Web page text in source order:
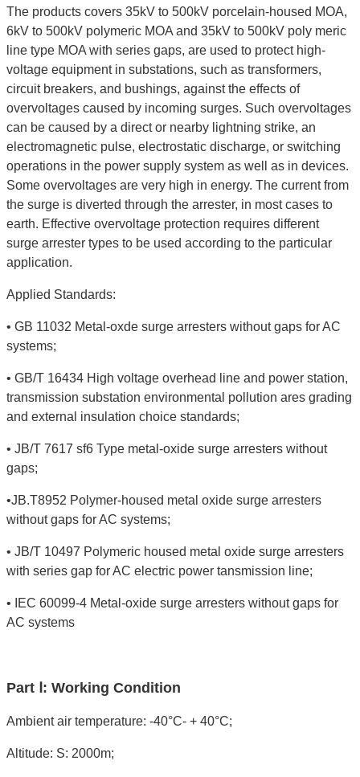
The products covers 35kV to 500kV porcelain-housed MOA,
6kV to 500kV polymeric MOA and 35kV to 500kV poly meric
line type MOA with series gaps, are used to protect high-
voltage equipment in substations, such as transformers,
circuit breakers, and bushings, against the effects of
overvoltages caused by incoming surges. Such overvoltages
can be caused by a direct or nearby lightning strike, an
electromagnetic pulse, electrostatic discharge, or switching
operations in the power supply system as well as in devices.
Some overvoltages are very high in energy. The current from
the surge is diverted through the arrester, in most cases to
earth. Effective overvoltage protection requires different
surge arrester types to be used according to the particular
application.
Applied Standards:
• GB 11032 Metal-oxde surge arresters without gaps for AC
systems;
• GB/T 16434 High voltage overhead line and power station,
transmission substation environmental pollution ares grading
and external insulation choice standards;
• JB/T 7617 sf6 Type metal-oxide surge arresters without
gaps;
•JB.T8952 Polymer-housed metal oxide surge arresters
without gaps for AC systems;
• JB/T 10497 Polymeric housed metal oxide surge arresters
with series gap for AC electric power tansmission line;
• IEC 60099-4 Metal-oxide surge arresters without gaps for
AC systems
Part Ⅰ: Working Condition
Ambient air temperature: -40°C- + 40°C;
Altitude: S: 2000m;